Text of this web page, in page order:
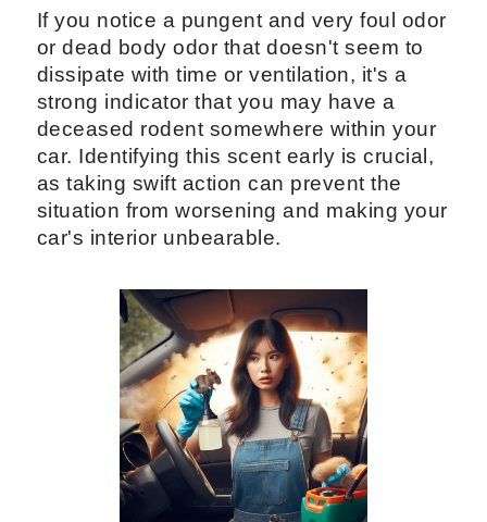
If you notice a pungent and very foul odor
or dead body odor that doesn't seem to
dissipate with time or ventilation, it's a
strong indicator that you may have a
deceased rodent somewhere within your
car. Identifying this scent early is crucial,
as taking swift action can prevent the
situation from worsening and making your
car's interior unbearable.